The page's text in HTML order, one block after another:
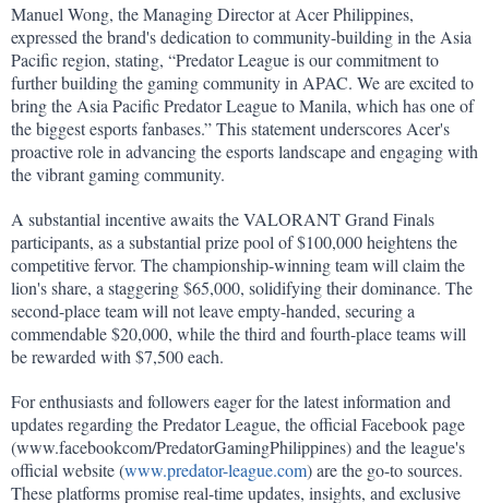
Manuel Wong, the Managing Director at Acer Philippines,
expressed the brand's dedication to community-building in the Asia
Pacific region, stating, “Predator League is our commitment to
further building the gaming community in APAC. We are excited to
bring the Asia Pacific Predator League to Manila, which has one of
the biggest esports fanbases.” This statement underscores Acer's
proactive role in advancing the esports landscape and engaging with
the vibrant gaming community.
A substantial incentive awaits the VALORANT Grand Finals
participants, as a substantial prize pool of $100,000 heightens the
competitive fervor. The championship-winning team will claim the
lion's share, a staggering $65,000, solidifying their dominance. The
second-place team will not leave empty-handed, securing a
commendable $20,000, while the third and fourth-place teams will
be rewarded with $7,500 each.
For enthusiasts and followers eager for the latest information and
updates regarding the Predator League, the official Facebook page
(www.facebookcom/PredatorGamingPhilippines) and the league's
official website (www.predator-league.com) are the go-to sources.
These platforms promise real-time updates, insights, and exclusive